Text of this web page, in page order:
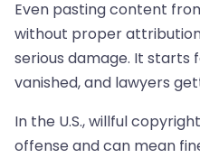
Even pasting content
without proper
serious damage. It starts
vanished, and lawyers
In the U.S., willful
offense and can mean